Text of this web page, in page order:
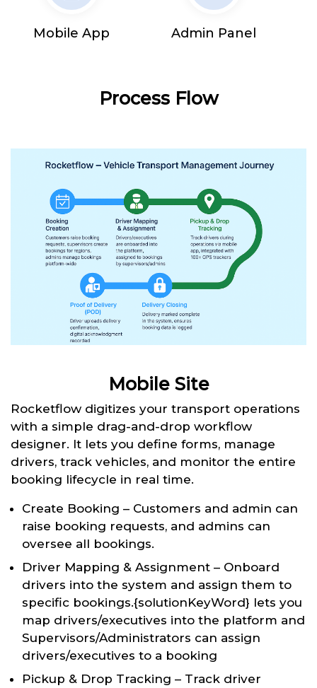
Mobile App Admin Panel
Process Flow
Mobile Site
Rocketflow digitizes your transport operations
with a simple drag-and-drop workflow
designer. It lets you define forms, manage
drivers, track vehicles, and monitor the entire
booking lifecycle in real time.
Create Booking – Customers and admin can
raise booking requests, and admins can
oversee all bookings.
Driver Mapping & Assignment – Onboard
drivers into the system and assign them to
specific bookings.{solutionKeyWord} lets you
map drivers/executives into the platform and
Supervisors/Administrators can assign
drivers/executives to a booking
Pickup & Drop Tracking – Track driver